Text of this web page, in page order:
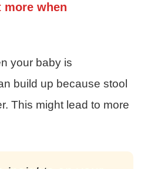
more when
your baby is
build up because stool
This might lead to more